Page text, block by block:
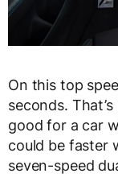
On this top
seconds.
good for a car
could be faster
seven-speed